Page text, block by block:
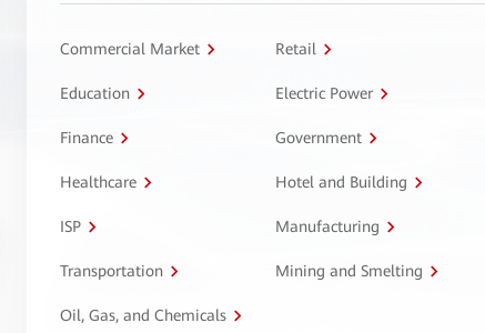
Commercial Market Retail
Education Electric Power
Finance Government
Healthcare Hotel and Building
ISP Manufacturing
Transportation Mining and Smelting
Oil, Gas, and Chemicals